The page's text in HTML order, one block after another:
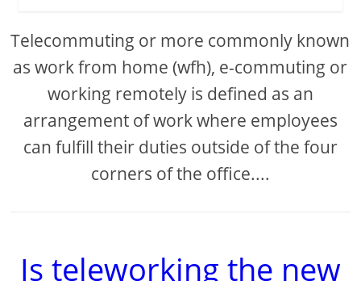
Telecommuting or more commonly known
as work from home (wfh), e-commuting or
working remotely is defined as an
arrangement of work where employees
can fulfill their duties outside of the four
corners of the office....
Is teleworking the new